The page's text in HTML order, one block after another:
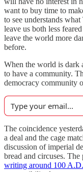
want to buy time to
to see understands
leave us both less
leave the world more
before.
When the world is dark
to have a community.
democracy community
The coincidence
a deal and the cage
discussion of imperial
bread and circuses.
writing around 100 A.D.